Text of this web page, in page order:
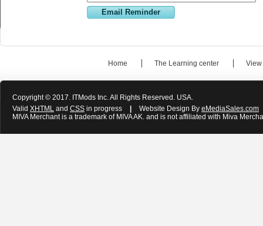
Home The Learning center View
Copyright © 2017. ITMods Inc. All Rights Reserved. USA.
Valid XHTML and CSS in progress Website Design By eMediaSales.com
MIVA Merchant is a trademark of MIVA AK. and is not affiliated with Miva